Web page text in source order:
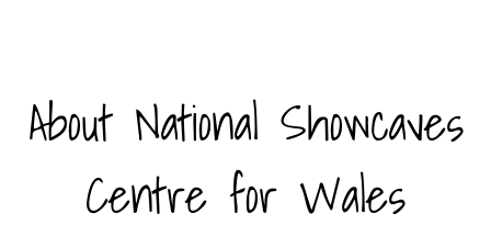
About National Showcaves
Centre for Wales